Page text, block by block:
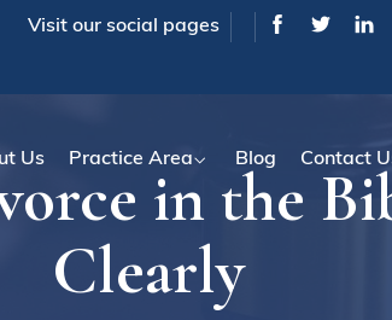
Visit our social pages
Us Practice Area Blog Contact
in the
Clearly